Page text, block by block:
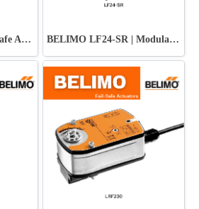
BELIMO LF24 | Fail-Safe Actuator ปลอดภัย มั่นใจทุกระบบ HVAC BELIMO LF24-SR | Modulating Fail-Safe Actuator